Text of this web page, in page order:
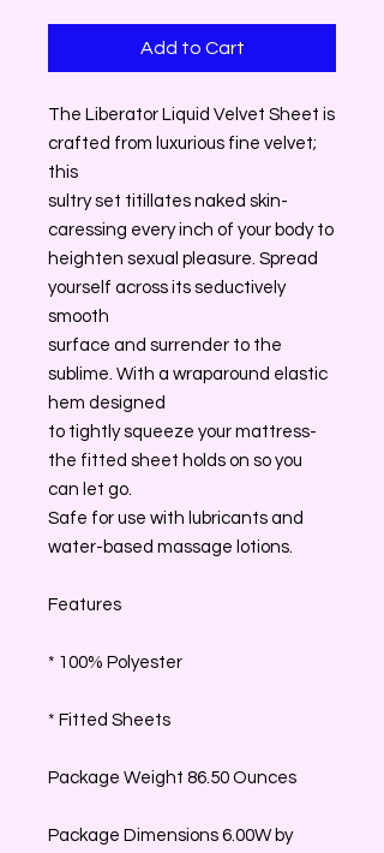
Add to Cart
The Liberator Liquid Velvet Sheet is
crafted from luxurious fine velvet;
this
sultry set titillates naked skin-
caressing every inch of your body to
heighten sexual pleasure. Spread
yourself across its seductively
smooth
surface and surrender to the
sublime. With a wraparound elastic
hem designed
to tightly squeeze your mattress-
the fitted sheet holds on so you
can let go.
Safe for use with lubricants and
water-based massage lotions.
Features
* 100% Polyester
* Fitted Sheets
Package Weight 86.50 Ounces
Package Dimensions 6.00W by